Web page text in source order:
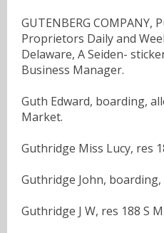
GUTENBERG COMPANY,
Proprietors Daily and
Delaware, A Seiden-
Business Manager.
Guth Edward, boarding,
Market.
Guthridge Miss Lucy, res
Guthridge John, boarding,
Guthridge J W, res 188 S